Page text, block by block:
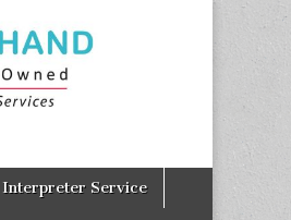
Interpreter Service